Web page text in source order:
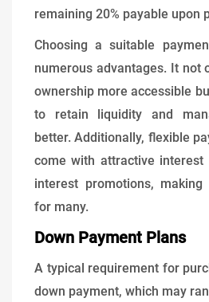
remaining 20% payable upon
Choosing a suitable
numerous advantages. It not
ownership more accessible
to retain liquidity and
better. Additionally, flexible
come with attractive
interest promotions,
for many.
Down Payment Plans
A typical requirement for
down payment, which may